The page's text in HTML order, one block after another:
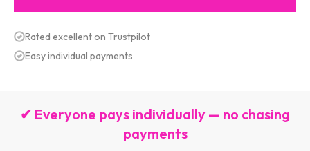
Rated excellent on Trustpilot
Easy individual payments
✔ Everyone pays individually — no chasing
payments